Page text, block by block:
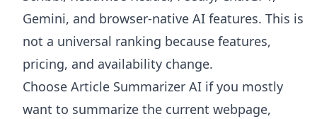
Gemini, and browser-native AI features. This is
not a universal ranking because features,
pricing, and availability change.
Choose Article Summarizer AI if you mostly
want to summarize the current webpage,